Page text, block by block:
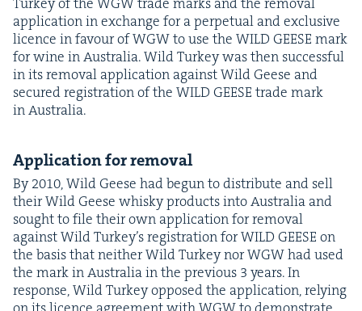
Turkey of the WGWtrade marks and the removal
appli­ca­tion in exchange for a per­pet­u­al and exclu­sive
licence in favour ofWGWto use the WILD GEESE mark
for wine in Aus­tralia. Wild Turkey was then suc­cess­ful
in its removal appli­ca­tion against Wild Geese and
secured reg­is­tra­tion of the WILD GEESE trade mark
in Australia.
Appli­ca­tion for removal
By2010, Wild Geese had begun to dis­trib­ute and sell
their Wild Geese whisky prod­ucts into Aus­tralia and
sought to file their own appli­ca­tion for removal
against Wild Turkey’s reg­is­tra­tion forWILD GEESE on
the basis that nei­ther Wild Turkey norWGWhad used
the mark in Aus­tralia in the pre­vi­ous 3 years. In
response, Wild Turkey opposed the appli­ca­tion, rely­ing
on its licence agree­ment with WGWto demon­strate